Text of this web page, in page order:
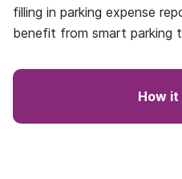
filling in parking expense
benefit from smart parking
How